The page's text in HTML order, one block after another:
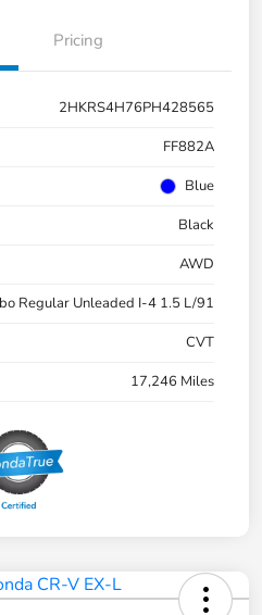
Pricing
2HKRS4H76PH428565
FF882A
Blue
Black
AWD
Regular Unleaded I-4 1.5 L/91
CVT
17,246 Miles